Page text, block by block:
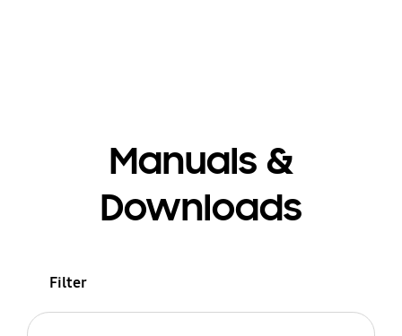
Manuals &
Downloads
Filter